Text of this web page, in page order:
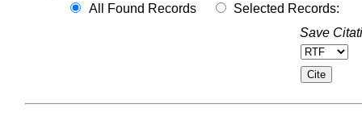
All Found Records
Selected Records:
Save